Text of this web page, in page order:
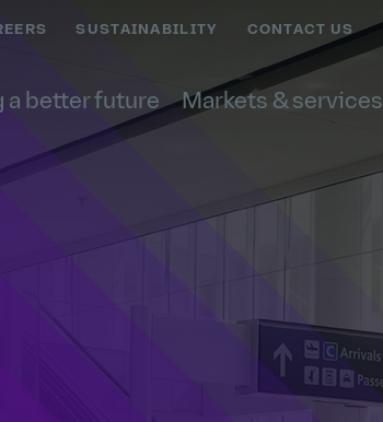
a better future Markets & services
SUSTAINABILITY CONTACT US